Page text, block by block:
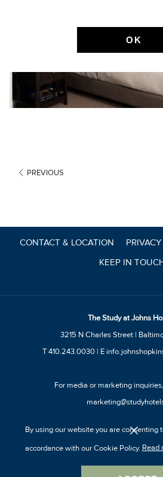
OK
By using our website you are consenting
accordance with our Cookie Policy. Read
PREVIOUS
CONTACT & LOCATION
KEEP IN
The Study at Johns
3215 N Charles Street |
T410.243.0030| E
For media or marketing